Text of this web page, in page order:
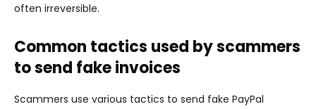
often irreversible.
Common tactics used by scammers
to send fake invoices
Scammers use various tactics to send fake PayPal